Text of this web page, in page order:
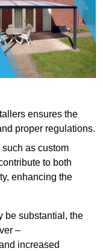
ensures the
proper regulations.
such as custom
to both
enhancing the
be substantial, the
–
increased